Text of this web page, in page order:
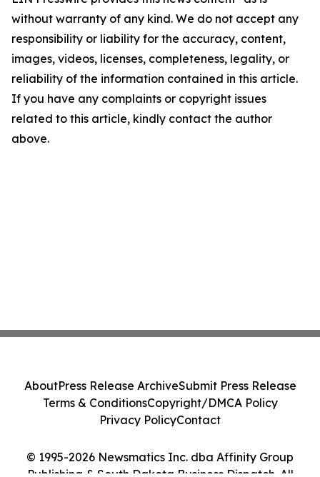
without warranty of any kind. We do not accept any
responsibility or liability for the accuracy, content,
images, videos, licenses, completeness, legality, or
reliability of the information contained in this article.
If you have any complaints or copyright issues
related to this article, kindly contact the author
above.
© 1995-2026 Newsmatics Inc. dba Affinity Group
Publishing & South Dakota Business Dispatch. All
AboutPress Release ArchiveSubmit Press Release
Terms & ConditionsCopyright/DMCA Policy
Privacy PolicyContact